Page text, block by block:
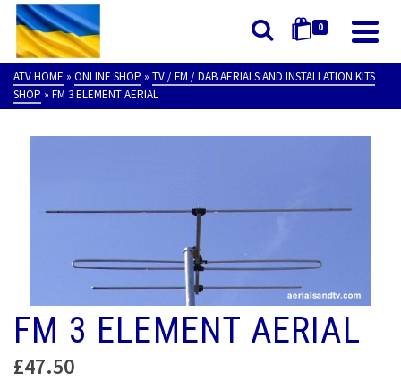
0
ATV HOME » ONLINE SHOP » TV / FM / DAB AERIALS AND INSTALLATION KITS
SHOP » FM 3 ELEMENT AERIAL
FM 3 ELEMENT AERIAL
£47.50